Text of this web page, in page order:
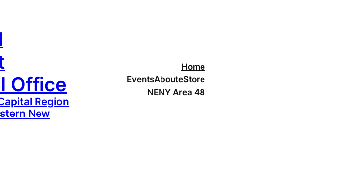
Office
Region
New
Home
EventsAbouteStore
NENY Area 48